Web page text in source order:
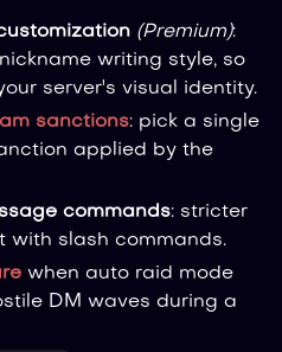
(Premium):
writing style, so
server's visual identity.
sanctions: pick a single
applied by the
commands: stricter
with slash commands.
when auto raid mode
DM waves during a